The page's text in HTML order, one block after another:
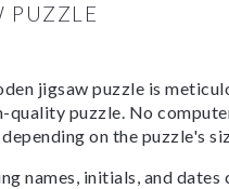
PUZZLE
jigsaw puzzle is
puzzle. No
on the puzzle's
names, initials, and